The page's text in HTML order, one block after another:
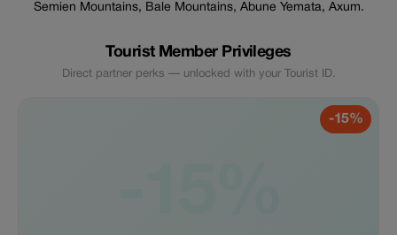
Semien Mountains, Bale Mountains, Abune Yemata, Axum.
Tourist Member Privileges
Direct partner perks — unlocked with your Tourist ID.
-15%